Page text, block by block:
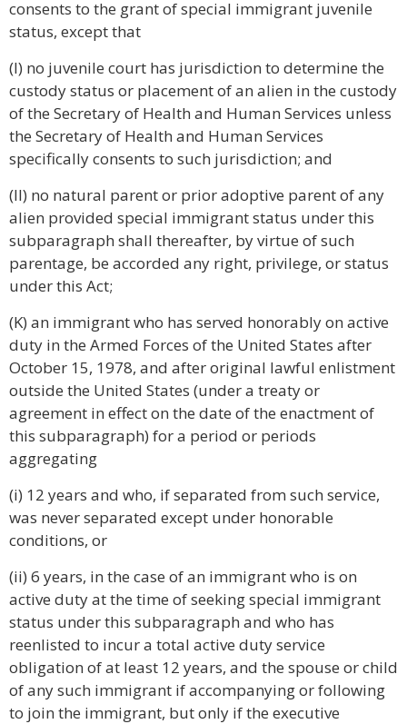
consents to the grant of special immigrant juvenile
status, except that
(I) no juvenile court has jurisdiction to determine the
custody status or placement of an alien in the custody
of the Secretary of Health and Human Services unless
the Secretary of Health and Human Services
specifically consents to such jurisdiction; and
(II) no natural parent or prior adoptive parent of any
alien provided special immigrant status under this
subparagraph shall thereafter, by virtue of such
parentage, be accorded any right, privilege, or status
under this Act;
(K) an immigrant who has served honorably on active
duty in the Armed Forces of the United States after
October 15, 1978, and after original lawful enlistment
outside the United States (under a treaty or
agreement in effect on the date of the enactment of
this subparagraph) for a period or periods
aggregating
(i) 12 years and who, if separated from such service,
was never separated except under honorable
conditions, or
(ii) 6 years, in the case of an immigrant who is on
active duty at the time of seeking special immigrant
status under this subparagraph and who has
reenlisted to incur a total active duty service
obligation of at least 12 years, and the spouse or child
of any such immigrant if accompanying or following
to join the immigrant, but only if the executive